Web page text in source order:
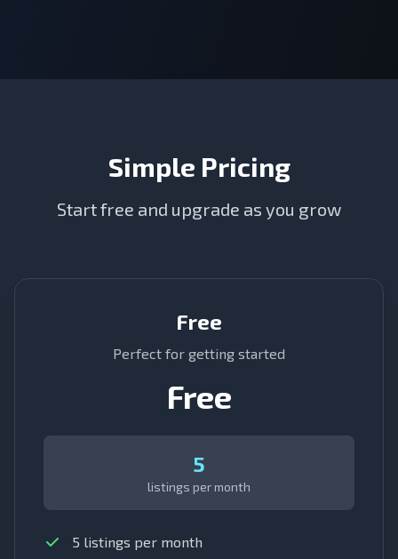
Simple Pricing
Start free and upgrade as you grow
Free
Perfect for getting started
Free
5
listings per month
5 listings per month